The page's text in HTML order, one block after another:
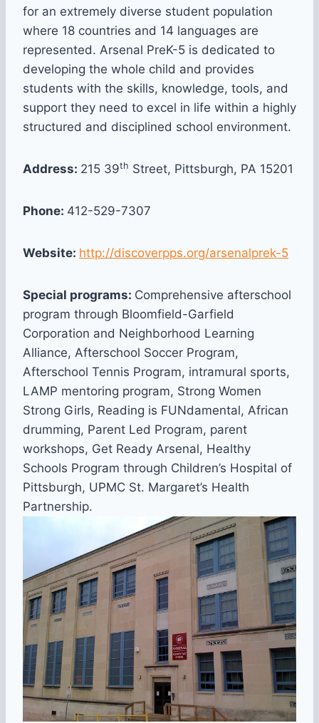
for an extremely diverse student population
where 18 countries and 14 languages are
represented. Arsenal PreK-5 is dedicated to
developing the whole child and provides
students with the skills, knowledge, tools, and
support they need to excel in life within a highly
structured and disciplined school environment.
Address: 215 39th Street, Pittsburgh, PA 15201
Phone: 412-529-7307
Website: http://discoverpps.org/arsenalprek-5
Special programs: Comprehensive afterschool
program through Bloomfield-Garfield
Corporation and Neighborhood Learning
Alliance, Afterschool Soccer Program,
Afterschool Tennis Program, intramural sports,
LAMP mentoring program, Strong Women
Strong Girls, Reading is FUNdamental, African
drumming, Parent Led Program, parent
workshops, Get Ready Arsenal, Healthy
Schools Program through Children’s Hospital of
Pittsburgh, UPMC St. Margaret’s Health
Partnership.